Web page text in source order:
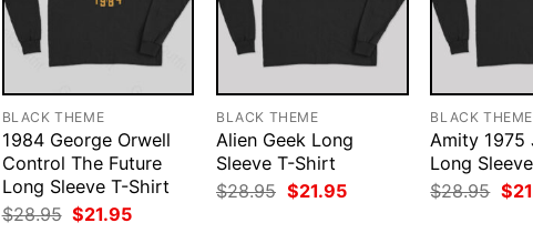
BLACK THEME
1984 George Orwell
Control The Future
Long Sleeve T-Shirt
$28.95 Original
price
$21.95Current
BLACK THEME
Alien Geek Long
Sleeve T-Shirt
$28.95 Original
price
$21.95Current
BLACK THEME
Amity 1975
Long
$28.95
price
$